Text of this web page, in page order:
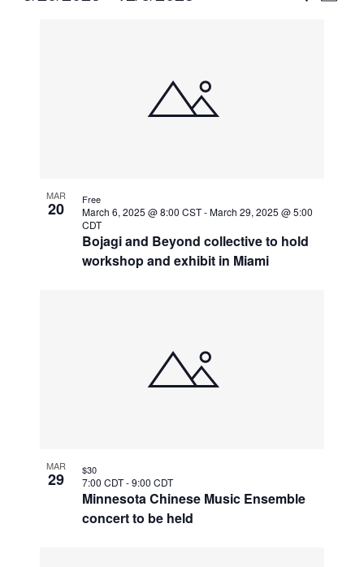
MAR
20
Bojagi and Beyond collective to hold
workshop and exhibit in Miami
March 6, 2025 @ 8:00 CST-March 29, 2025 @ 5:00
CDT
Free
MAR
29
Minnesota Chinese Music Ensemble
concert to be held
7:00 CDT-9:00 CDT
$30